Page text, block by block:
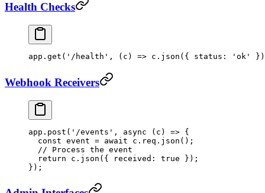
Health Checks
app. get ( '/health' , ( c ) => c. json ({ status: 'ok'
Webhook Receivers
app. post ( '/events' , async ( c ) => {
  const
event = await c.req. json ();
  // Process the event
  return
c. json ({ received: true });
});